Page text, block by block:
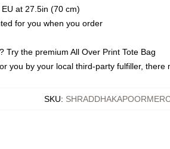
at 27.5in (70 cm)
for you when you order
Try the premium All Over Print Tote Bag
you by your local third-party fulfiller,
SKU: